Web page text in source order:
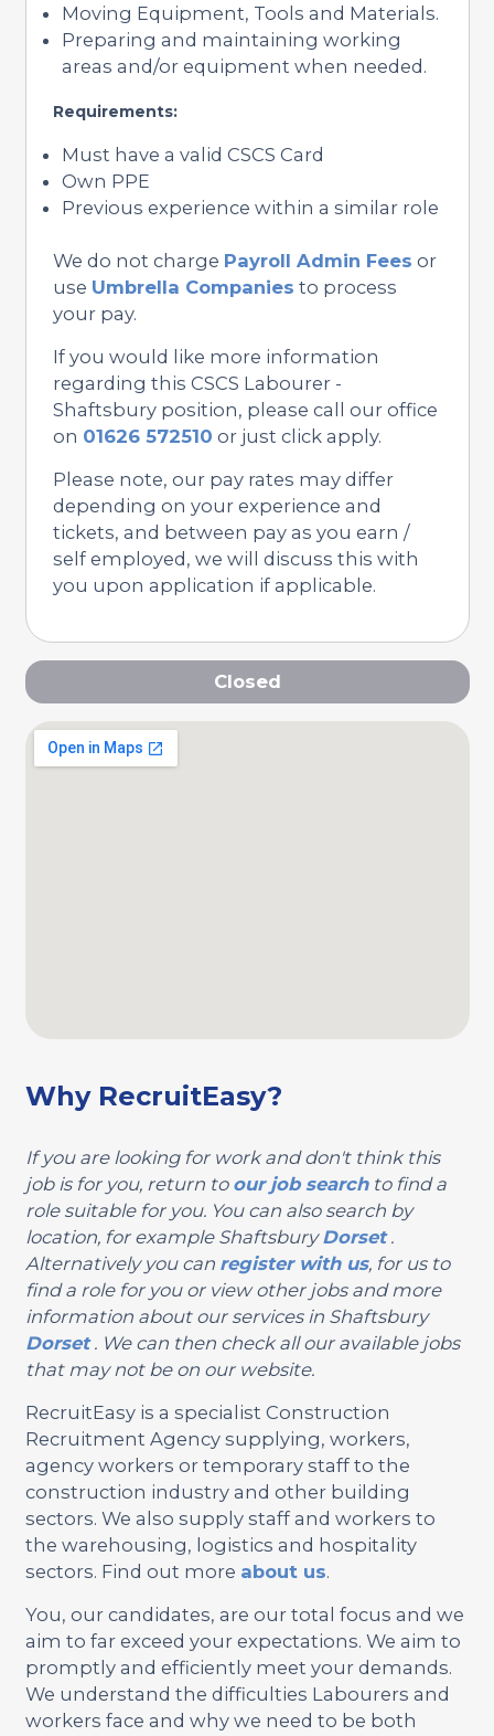
Moving Equipment, Tools and Materials.
Preparing and maintaining working
areas and/or equipment when needed.
Requirements:
Must have a valid CSCS Card
Own PPE
Previous experience within a similar role
We do not charge Payroll Admin Fees or
use Umbrella Companies to process
your pay.
If you would like more information
regarding this CSCS Labourer -
Shaftsbury position, please call our office
on 01626 572510 or just click apply.
Please note, our pay rates may differ
depending on your experience and
tickets, and between pay as you earn /
self employed, we will discuss this with
you upon application if applicable.
Closed
Why RecruitEasy?
If you are looking for work and don't think this
job is for you, return to our job searchto find a
role suitable for you. You can also search by
location, for example ShaftsburyDorset.
Alternatively you can register with us, for us to
find a role for you or view other jobs and more
information about our services in Shaftsbury
Dorset. We can then check all our available jobs
that may not be on our website.
RecruitEasy is a specialist Construction
Recruitment Agency supplying, workers,
agency workers or temporary staff to the
construction industry and other building
sectors. We also supply staff and workers to
the warehousing, logistics and hospitality
sectors. Find out more about us.
You, our candidates, are our total focus and we
aim to far exceed your expectations. We aim to
promptly and efficiently meet your demands.
We understand the difficulties Labourers and
workers face and why we need to be both